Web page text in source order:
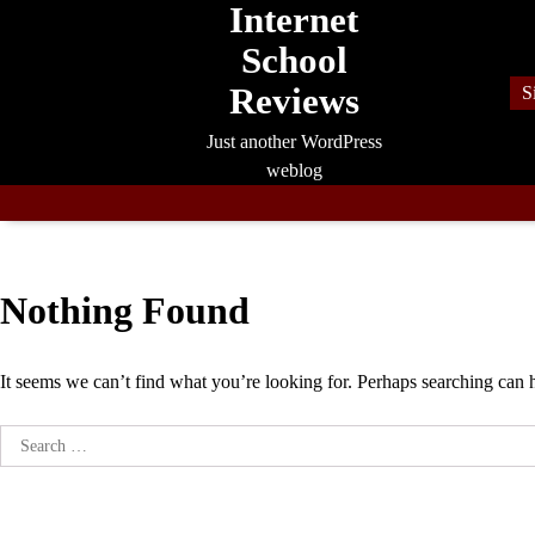
Internet
School
Reviews
Just another WordPress
weblog
Nothing Found
It seems we can’t find what you’re looking for. Perhaps searching can
Search
for: